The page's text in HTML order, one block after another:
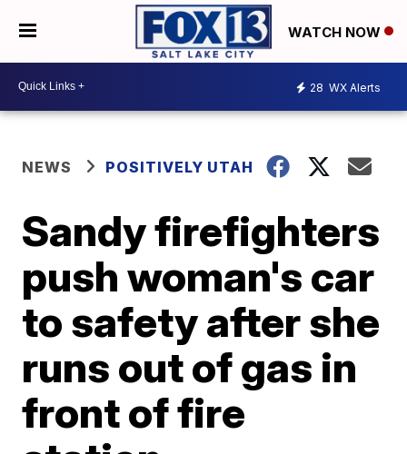
WATCH NOW
28 WX Alerts
NEWS POSITIVELY UTAH
Sandy firefighters
push woman's car
to safety after she
runs out of gas in
front of fire